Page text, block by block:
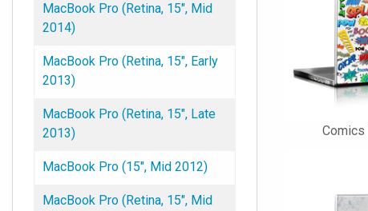
Comics
MacBook Pro (Retina, 15", Mid
2014)
MacBook Pro (Retina, 15", Early
2013)
MacBook Pro (Retina, 15", Late
2013)
MacBook Pro (15", Mid 2012)
MacBook Pro (Retina, 15", Mid